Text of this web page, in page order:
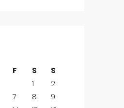
F S
S
1
2
7 8
9